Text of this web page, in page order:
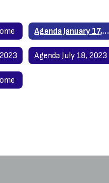
Agenda January 17, 2023
Agenda July 18, 2023